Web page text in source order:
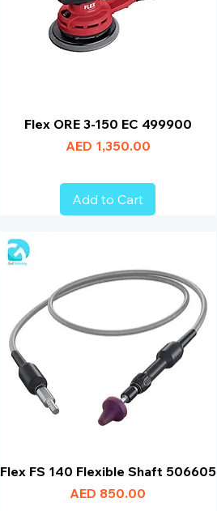
Flex ORE 3-150 EC 499900
Price
AED 1,350.00
Add to Cart
Flex FS 140 Flexible Shaft 506605
Price
AED 850.00